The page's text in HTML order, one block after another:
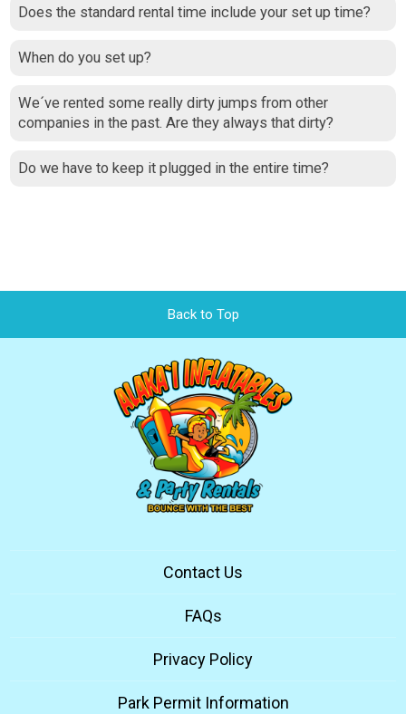
Does the standard rental time include your set up time?
When do you set up?
We´ve rented some really dirty jumps from other
companies in the past. Are they always that dirty?
Do we have to keep it plugged in the entire time?
Back to Top
Contact Us
FAQs
Privacy Policy
Park Permit Information